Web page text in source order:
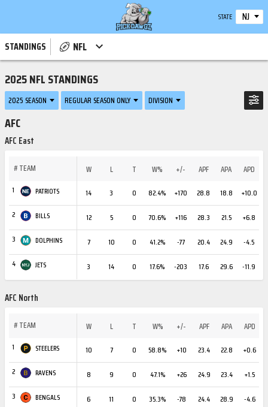
STATE
NJ
STANDINGS
NFL
2025 NFL STANDINGS
2025 SEASON REGULAR SEASON ONLY DIVISION
AFC
AFC East
#TEAM W L T W% +/- APF APA APD
1 PATRIOTS 14 3 0 82.4% +170 28.8 18.8
+10.0
2
BILLS 12 5 0 70.6% +116 28.3 21.5
+6.8
3
DOLPHINS 7 10 0 41.2% -77 20.4 24.9
-4.5
4
JETS 3 14 0 17.6% -203 17.6 29.6 -11.9
AFC North
#TEAM W L T W% +/- APF APA APD
1 STEELERS 10 7 0 58.8% +10 23.4 22.8
+0.6
2
RAVENS 8 9 0 47.1% +26 24.9 23.4
+1.5
3
BENGALS 6 11 0 35.3% -78 24.4 28.9
-4.6